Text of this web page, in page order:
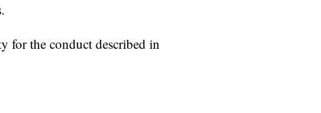
for the conduct described in